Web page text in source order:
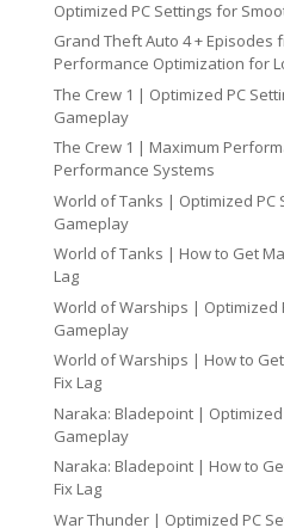
Optimized PC Settings for
Grand Theft Auto 4 + Episodes
Performance Optimization for
The Crew 1 | Optimized PC
Gameplay
The Crew 1 | Maximum
Performance Systems
World of Tanks | Optimized PC
Gameplay
World of Tanks | How to Get
Lag
World of Warships | Optimized
Gameplay
World of Warships | How to
Fix Lag
Naraka: Bladepoint |
Gameplay
Naraka: Bladepoint | How to
Fix Lag
War Thunder | Optimized PC